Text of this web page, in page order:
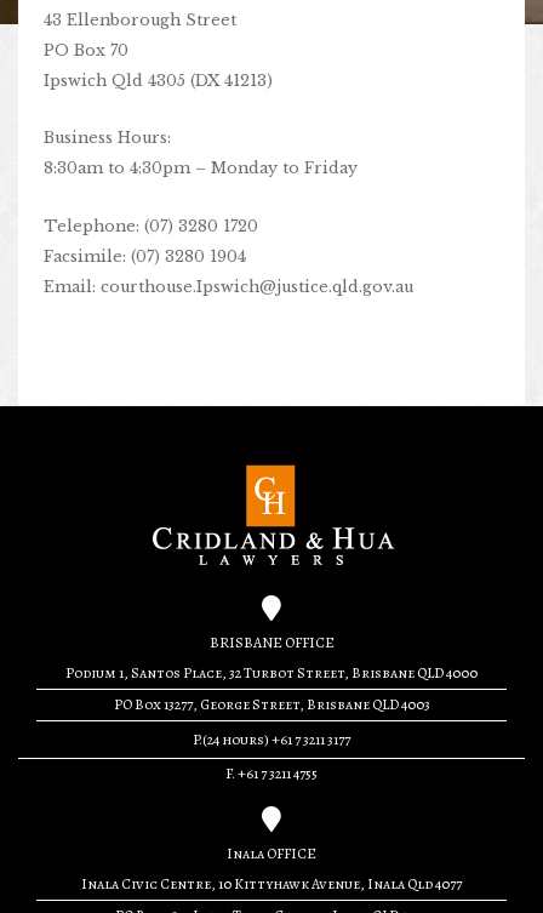
43 Ellenborough Street
PO Box 70
Ipswich Qld 4305 (DX 41213)
Business Hours:
8:30am to 4:30pm – Monday to Friday
Telephone: (07) 3280 1720
Facsimile: (07) 3280 1904
Email: courthouse.Ipswich@justice.qld.gov.au
BRISBANE OFFICE
Podium 1, Santos Place, 32 Turbot Street, Brisbane QLD 4000
PO Box 13277, George Street, Brisbane QLD 4003
P.(24 hours) +61 7 3211 3177
F. +61 7 3211 4755
Inala OFFICE
Inala Civic Centre, 10 Kittyhawk Avenue, Inala Qld 4077